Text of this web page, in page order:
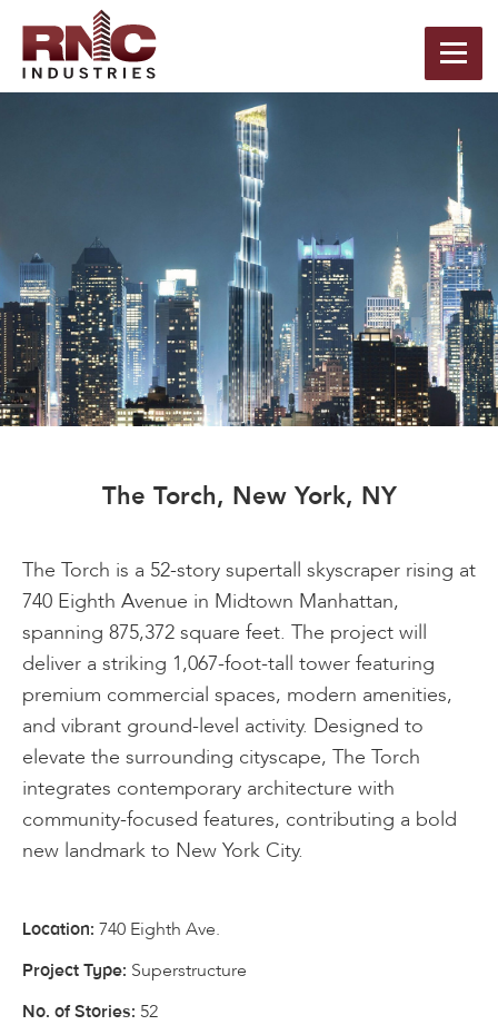
The Torch, New York, NY
The Torch is a 52-story supertall skyscraper rising at
740 Eighth Avenue in Midtown Manhattan,
spanning 875,372 square feet. The project will
deliver a striking 1,067-foot-tall tower featuring
premium commercial spaces, modern amenities,
and vibrant ground-level activity. Designed to
elevate the surrounding cityscape, The Torch
integrates contemporary architecture with
community-focused features, contributing a bold
new landmark to New York City.
Location: 740 Eighth Ave.
Project Type: Superstructure
No. of Stories: 52